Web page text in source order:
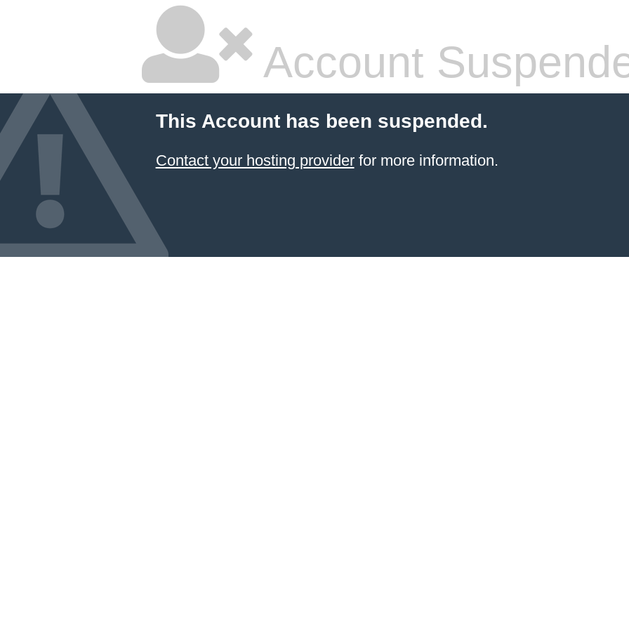
Account
This Account has been suspended.
Contact your hosting providerfor more information.